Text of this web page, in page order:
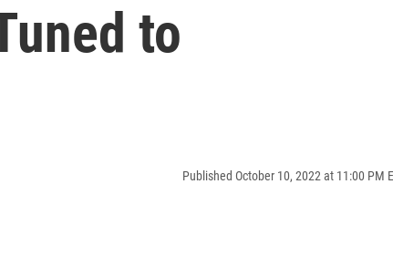
to
Published October 10, 2022 at 11:00 PM